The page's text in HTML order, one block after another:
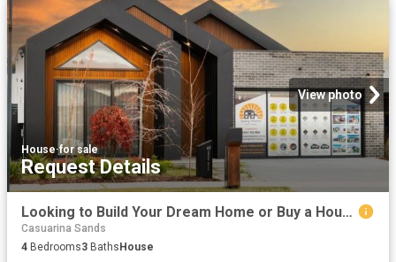
View photo
House·for sale
Request Details
Looking to Build Your Dream Home or Buy a House & Land Package? Visit us at our Display Homes 60 Edward Drive, Googong or 73 Robin Boyd Cres, Taylor
Casuarina Sands
4 Bedrooms3 Baths House